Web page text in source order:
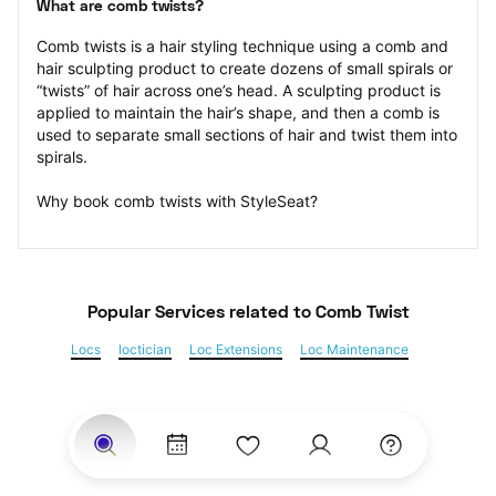
What are comb twists?
Comb twists is a hair styling technique using a comb and
hair sculpting product to create dozens of small spirals or
“twists” of hair across one’s head. A sculpting product is
applied to maintain the hair’s shape, and then a comb is
used to separate small sections of hair and twist them into
spirals.
Why book comb twists with StyleSeat?
Popular Services related to Comb Twist
Locs loctician Loc Extensions Loc Maintenance
Havana Twists Twists Bantu Knots Braids Box Braids